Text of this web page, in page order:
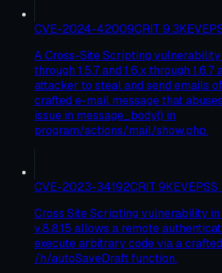
CVE-2024-42009CRIT 9.3KEV
A Cross-Site Scripting
through 1.5.7 and 1.6.x through
attacker to steal and send emails
crafted e-mail message that
issue in message_body() in
program/actions/mail/show.php.
CVE-2023-34192CRIT 9KEVEPSS
Cross Site Scripting vulnerability in
v.8.8.15 allows a remote
execute arbitrary code via a
/h/autoSaveDraft function.